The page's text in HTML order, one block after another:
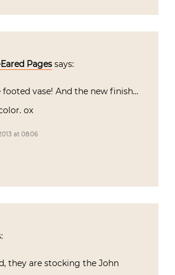
Pages says:
footed vase! And the new finish…
ox
at 08:06
they are stocking the John